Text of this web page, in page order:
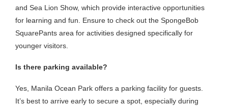
and Sea Lion Show, which provide interactive opportunities
for learning and fun. Ensure to check out the SpongeBob
SquarePants area for activities designed specifically for
younger visitors.
Is there parking available?
Yes, Manila Ocean Park offers a parking facility for guests.
It’s best to arrive early to secure a spot, especially during